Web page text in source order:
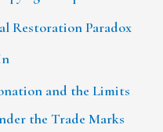
Restoration Paradox
and the Limits
the Trade Marks